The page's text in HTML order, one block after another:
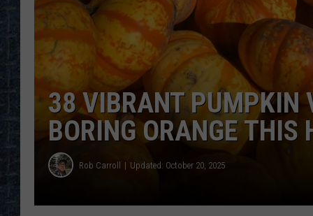
38 VIBRANT PUMPKIN
BORING ORANGE THIS
Rob Carroll Updated: October 20, 2025